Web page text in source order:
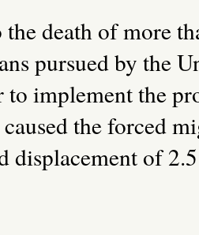
death of more
pursued by the
to implement the
caused the forced
displacement of